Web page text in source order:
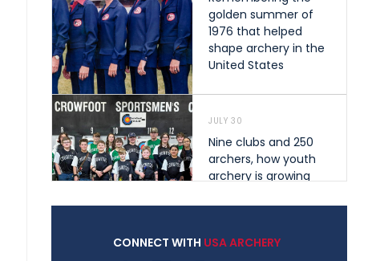
golden summer of
1976 that helped
shape archery in the
United States
JULY 30
Nine clubs and 250
archers, how youth
archery is growing
JULY 28
CONNECT WITH USA ARCHERY